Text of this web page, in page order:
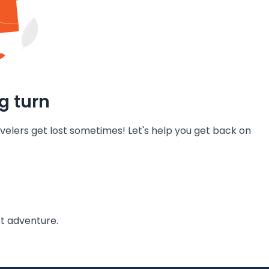
turn
get lost sometimes! Let's help you get back on
adventure.